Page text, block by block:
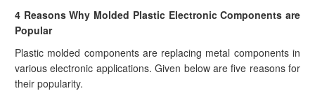
4 Reasons Why Molded Plastic Electronic Components are
Popular
Plastic molded components are replacing metal components in
various electronic applications. Given below are five reasons for
their popularity.